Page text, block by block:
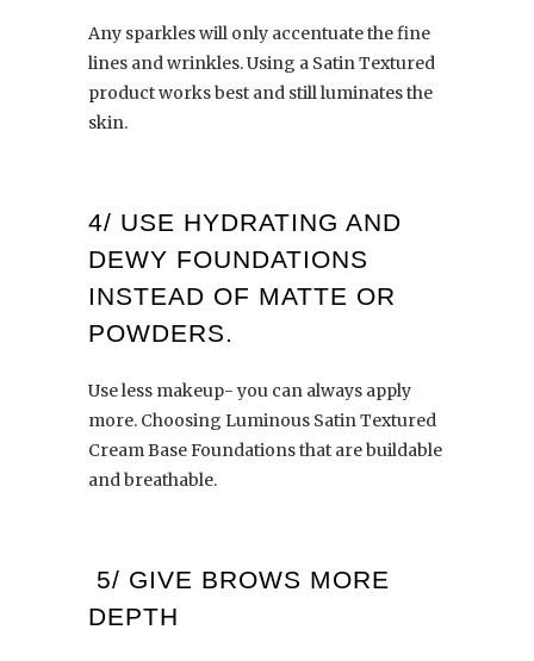
Any sparkles will only accentuate the fine
lines and wrinkles. Using a Satin Textured
product works best and still luminates the
skin.
4/ USE HYDRATING AND
DEWY FOUNDATIONS
INSTEAD OF MATTE OR
POWDERS.
Use less makeup- you can always apply
more. Choosing Luminous Satin Textured
Cream Base Foundations that are buildable
and breathable.
5/ GIVE BROWS MORE
DEPTH